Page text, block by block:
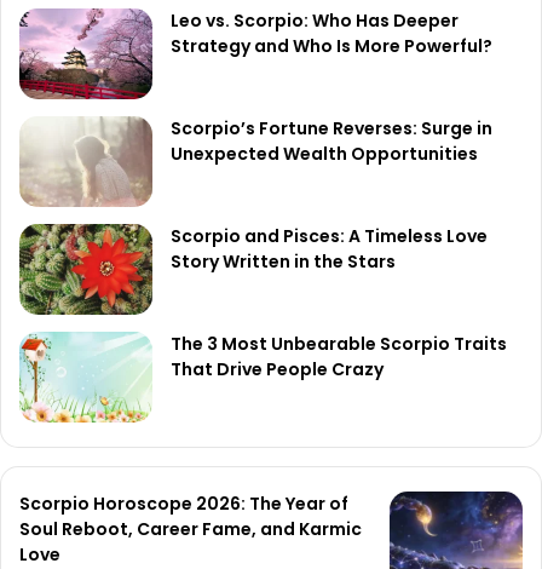
Leo vs. Scorpio: Who Has Deeper
Strategy and Who Is More Powerful?
Scorpio’s Fortune Reverses: Surge in
Unexpected Wealth Opportunities
Scorpio and Pisces: A Timeless Love
Story Written in the Stars
The 3 Most Unbearable Scorpio Traits
That Drive People Crazy
Scorpio Horoscope 2026: The Year of
Soul Reboot, Career Fame, and Karmic
Love